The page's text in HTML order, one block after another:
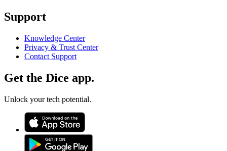
Support
Knowledge Center
Privacy & Trust Center
Contact Support
Get the Dice app.
Unlock your tech potential.